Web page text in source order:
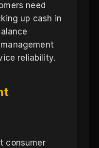
need
up cash in
reliability.
consumer